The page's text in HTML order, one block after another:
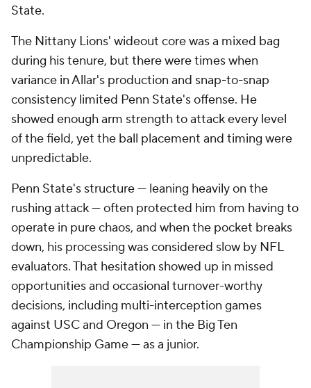
State.
The Nittany Lions' wideout core was a mixed bag
during his tenure, but there were times when
variance in Allar's production and snap-to-snap
consistency limited Penn State's offense. He
showed enough arm strength to attack every level
of the field, yet the ball placement and timing were
unpredictable.
Penn State's structure — leaning heavily on the
rushing attack — often protected him from having to
operate in pure chaos, and when the pocket breaks
down, his processing was considered slow by NFL
evaluators. That hesitation showed up in missed
opportunities and occasional turnover-worthy
decisions, including multi-interception games
against USC and Oregon — in the Big Ten
Championship Game — as a junior.